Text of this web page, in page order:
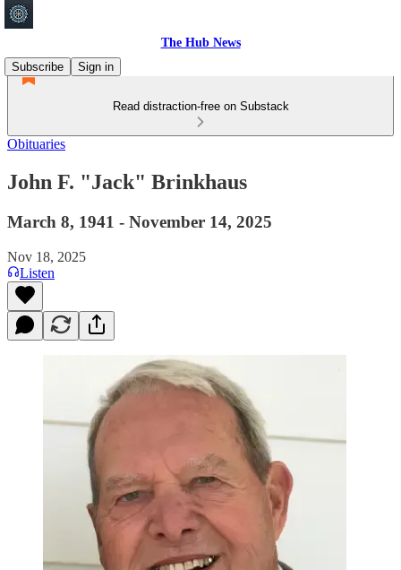
The Hub News
Subscribe
Sign in
Read distraction-free on Substack
Obituaries
John F. "Jack" Brinkhaus
March 8, 1941 - November 14, 2025
Nov 18, 2025
Listen